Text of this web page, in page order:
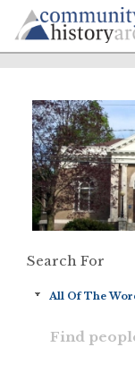
Search For